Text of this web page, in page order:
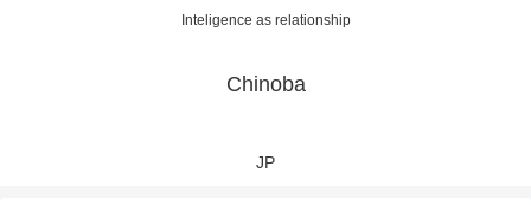
Inteligence as relationship
Chinoba
JP